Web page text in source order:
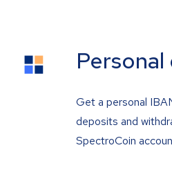
Get a personal
deposits and
SpectroCoin